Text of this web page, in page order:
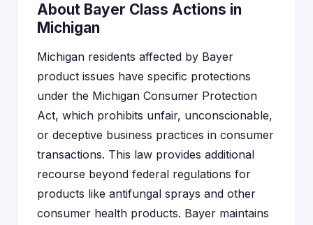
About Bayer Class Actions in
Michigan
Michigan residents affected by Bayer
product issues have specific protections
under the Michigan Consumer Protection
Act, which prohibits unfair, unconscionable,
or deceptive business practices in consumer
transactions. This law provides additional
recourse beyond federal regulations for
products like antifungal sprays and other
consumer health products. Bayer maintains